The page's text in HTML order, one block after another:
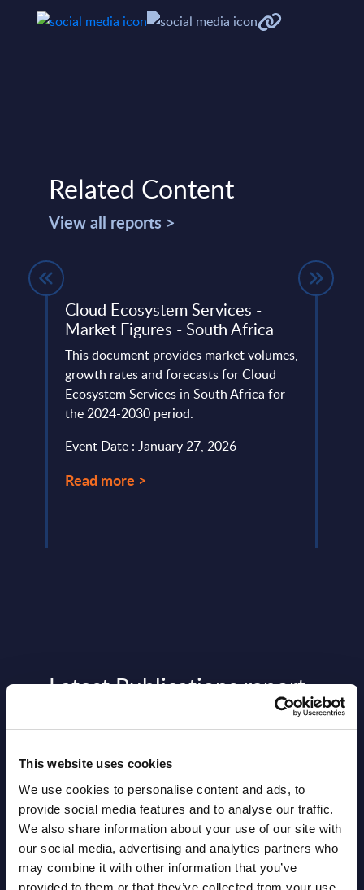
This website uses cookies
We use cookies to personalise content and ads, to
provide social media features and to analyse our traffic.
We also share information about your use of our site with
our social media, advertising and analytics partners who
may combine it with other information that you’ve
provided to them or that they’ve collected from your use
Related Content
View all reports >
Cloud Ecosystem Services -
Market Figures - South Africa
This document provides market volumes,
growth rates and forecasts for Cloud
Ecosystem Services in South Africa for
the 2024-2030 period.
Event Date : January 27, 2026
Read more >
Latest Publications report
View latest publications Reports >
Vertical Sectors - Vendor Rankings -
Austria
Datamart August 04,
2026
NEW